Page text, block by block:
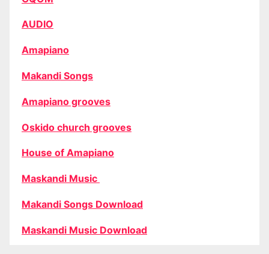
AUDIO
Amapiano
Makandi Songs
Amapiano grooves
Oskido church grooves
House of Amapiano
Maskandi Music
Makandi Songs Download
Maskandi Music Download